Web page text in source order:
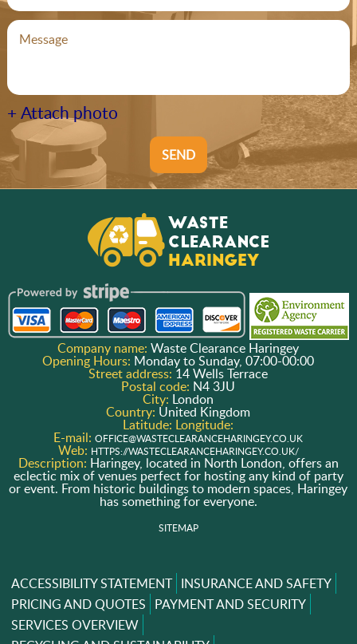
+ Attach photo
SEND
Company name:Waste Clearance Haringey
Opening Hours: Monday to Sunday, 07:00-00:00
Street address:14 Wells Terrace
Postal code: N4 3JU
City: London
Country: United Kingdom
Latitude: Longitude:
E-mail:OFFICE@WASTECLEARANCEHARINGEY.CO.UK
Web: HTTPS://WASTECLEARANCEHARINGEY.CO.UK/
Description: Haringey, located in North London, offers an
eclectic mix of venues perfect for hosting any kind of party
or event. From historic buildings to modern spaces, Haringey
has something for everyone.
SITEMAP
ACCESSIBILITY STATEMENT INSURANCE AND SAFETY
PRICING AND QUOTES PAYMENT AND SECURITY
SERVICES OVERVIEW